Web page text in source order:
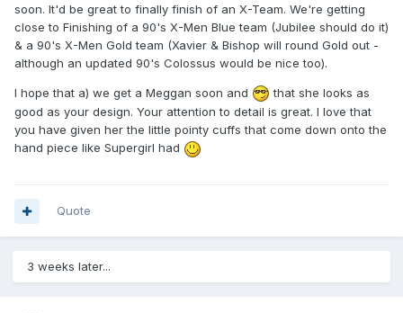
soon. It'd be great to finally finish of an X-Team. We're getting
close to Finishing of a 90's X-Men Blue team (Jubilee should do it)
& a 90's X-Men Gold team (Xavier & Bishop will round Gold out -
although an updated 90's Colossus would be nice too).
I hope that a) we get a Meggan soon and
that she looks as
good as your design. Your attention to detail is great. I love that
you have given her the little pointy cuffs that come down onto the
hand piece like Supergirl had
Quote
3 weeks later...